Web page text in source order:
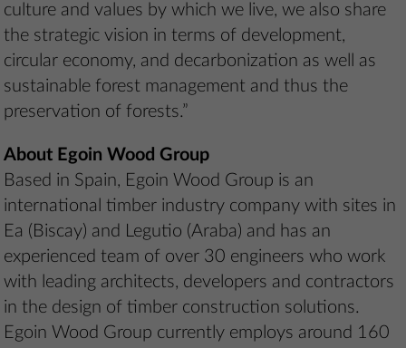
culture and values by which we live, we also share
the strategic vision in terms of development,
circular economy, and decarbonization as well as
sustainable forest management and thus the
preservation of forests.”
About Egoin Wood Group
Based in Spain, Egoin Wood Group is an
international timber industry company with sites in
Ea (Biscay) and Legutio (Araba) and has an
experienced team of over 30 engineers who work
with leading architects, developers and contractors
in the design of timber construction solutions.
Egoin Wood Group currently employs around 160